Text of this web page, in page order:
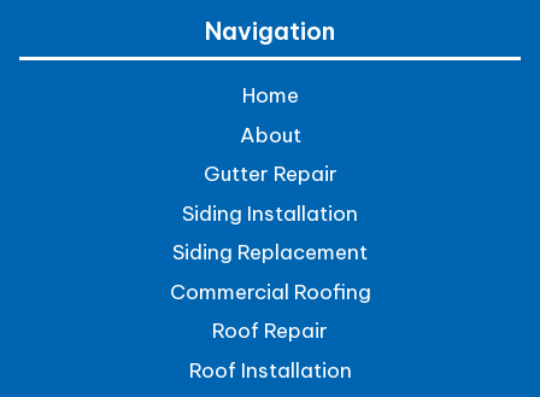
Navigation
Home
About
Gutter Repair
Siding Installation
Siding Replacement
Commercial Roofing
Roof Repair
Roof Installation